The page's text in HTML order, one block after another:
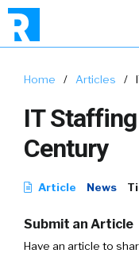
Home / Articles /
IT
Century
Article News
Submit an Article
Have an article to